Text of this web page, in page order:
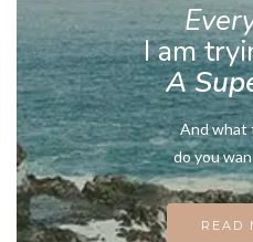
I am
A
And what
do you
READ